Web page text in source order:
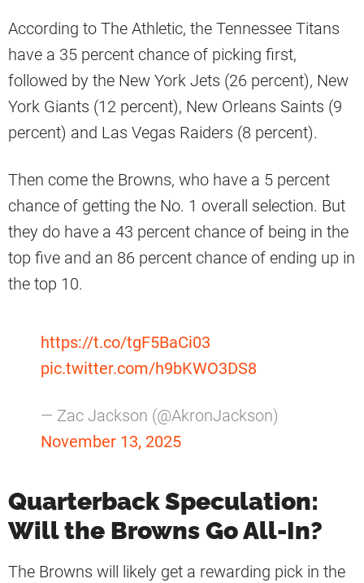
According to The Athletic, the Tennessee Titans
have a 35 percent chance of picking first,
followed by the New York Jets (26 percent), New
York Giants (12 percent), New Orleans Saints (9
percent) and Las Vegas Raiders (8 percent).
Then come the Browns, who have a 5 percent
chance of getting the No. 1 overall selection. But
they do have a 43 percent chance of being in the
top five and an 86 percent chance of ending up in
the top 10.
https://t.co/tgF5BaCi03
pic.twitter.com/h9bKWO3DS8
— Zac Jackson (@AkronJackson)
November 13, 2025
Quarterback Speculation:
Will the Browns Go All-In?
The Browns will likely get a rewarding pick in the